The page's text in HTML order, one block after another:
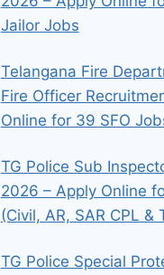
Jailor Jobs
Telangana Fire
Fire Officer
Online for 39 SFO
TG Police Sub
2026 – Apply Online
(Civil, AR, SAR CPL &
TG Police Special